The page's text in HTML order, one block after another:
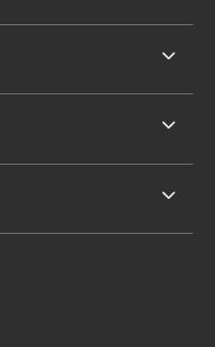
(OPENS IN A
(OPENS